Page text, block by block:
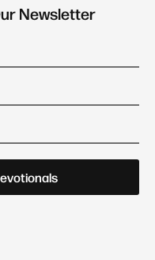
Newsletter